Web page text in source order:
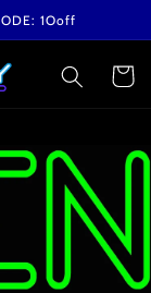
1Ooff
Cart